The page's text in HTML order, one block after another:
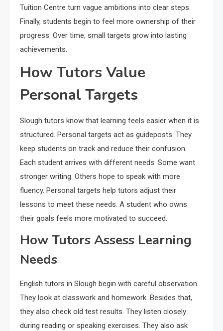
Tuition Centre turn vague ambitions into clear steps.
Finally, students begin to feel more ownership of their
progress. Over time, small targets grow into lasting
achievements.
How Tutors Value
Personal Targets
Slough tutors know that learning feels easier when it is
structured. Personal targets act as guideposts. They
keep students on track and reduce their confusion.
Each student arrives with different needs. Some want
stronger writing. Others hope to speak with more
fluency. Personal targets help tutors adjust their
lessons to meet these needs. A student who owns
their goals feels more motivated to succeed.
How Tutors Assess Learning
Needs
English tutors in Slough begin with careful observation.
They look at classwork and homework. Besides that,
they also check old test results. They listen closely
during reading or speaking exercises. They also ask